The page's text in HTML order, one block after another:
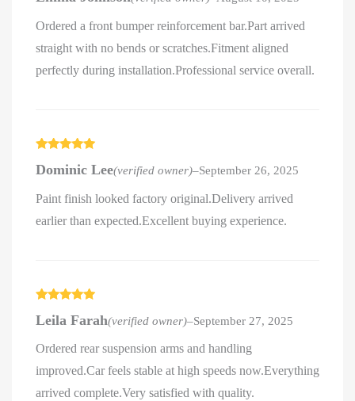
Ordered a front bumper reinforcement bar.Part arrived
straight with no bends or scratches.Fitment aligned
perfectly during installation.Professional service overall.
of 5
Dominic Lee(verified owner)–September 26, 2025
Paint finish looked factory original.Delivery arrived
earlier than expected.Excellent buying experience.
of 5
Leila Farah(verified owner)–September 27, 2025
Ordered rear suspension arms and handling
improved.Car feels stable at high speeds now.Everything
arrived complete.Very satisfied with quality.